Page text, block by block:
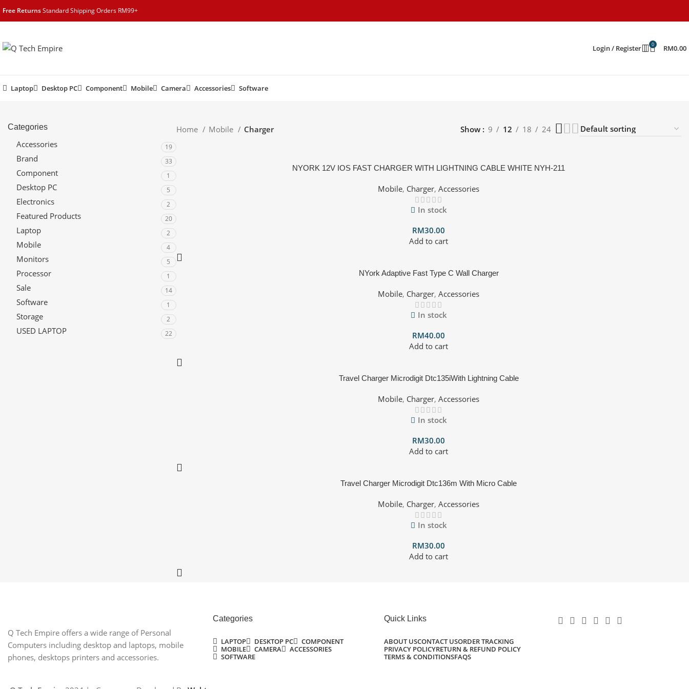
content
Free ReturnsStandard Shipping Orders RM99+
Login / Register 0 RM0.00
Laptop Desktop PC Component Mobile Camera Accessories Software
Categories
Accessories 19
Brand 33
Component 1
Desktop PC 5
Electronics 2
Featured Products 20
Laptop 2
Mobile 4
Monitors 5
Processor 1
Sale 14
Software 1
Storage 2
USED LAPTOP 22
Home Mobile Charger Show 9 12 18 24
NYORK 12V IOS FAST CHARGER WITH LIGHTNING CABLE WHITE NYH-211
Mobile, Charger,Accessories
In stock
RM30.00
Add to cart
NYork Adaptive Fast Type C Wall Charger
Mobile, Charger,Accessories
In stock
RM40.00
Add to cart
Travel Charger Microdigit Dtc135iWith Lightning Cable
Mobile, Charger,Accessories
In stock
RM30.00
Add to cart
Travel Charger Microdigit Dtc136m With Micro Cable
Mobile, Charger,Accessories
In stock
RM30.00
Add to cart
Q Tech Empire offers a wide range of Personal
Computers including desktop and laptops, mobile
phones, desktops printers and accessories.
Categories
LAPTOP DESKTOP PC
COMPONENT
MOBILE
CAMERA
ACCESSORIES
SOFTWARE
Quick Links
ABOUT USCONTACT USORDER TRACKING
PRIVACY POLICYRETURN & REFUND POLICY
TERMS & CONDITIONSFAQS